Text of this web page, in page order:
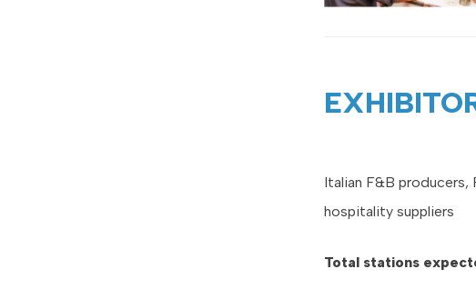
Italian F&B
hospitality suppliers
Total stations